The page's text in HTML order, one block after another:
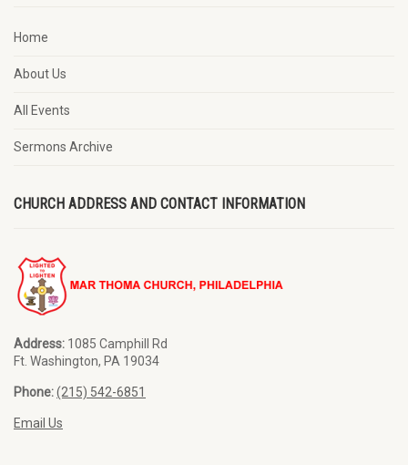
Home
About Us
All Events
Sermons Archive
CHURCH ADDRESS AND CONTACT INFORMATION
Address: 1085 Camphill Rd
Ft. Washington, PA 19034
Phone:(215) 542-6851
Email Us